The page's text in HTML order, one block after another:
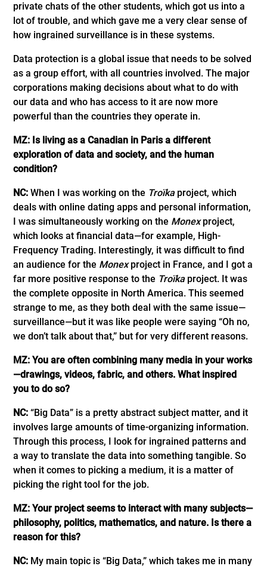
private chats of the other students, which got us into a
lot of trouble, and which gave me a very clear sense of
how ingrained surveillance is in these systems.
Data protection is a global issue that needs to be solved
as a group effort, with all countries involved. The major
corporations making decisions about what to do with
our data and who has access to it are now more
powerful than the countries they operate in.
MZ: Is living as a Canadian in Paris a different
exploration of data and society, and the human
condition?
NC: When I was working on the Troïka project, which
deals with online dating apps and personal information,
I was simultaneously working on the Monexproject,
which looks at financial data—for example, High-
Frequency Trading. Interestingly, it was difficult to find
an audience for the Monexproject in France, and I got a
far more positive response to the Troïka project. It was
the complete opposite in North America. This seemed
strange to me, as they both deal with the same issue—
surveillance—but it was like people were saying “Oh no,
we don’t talk about that,” but for very different reasons.
MZ: You are often combining many media in your works
—drawings, videos, fabric, and others. What inspired
you to do so?
NC: “Big Data” is a pretty abstract subject matter, and it
involves large amounts of time-organizing information.
Through this process, I look for ingrained patterns and
a way to translate the data into something tangible. So
when it comes to picking a medium, it is a matter of
picking the right tool for the job.
MZ: Your project seems to interact with many subjects—
philosophy, politics, mathematics, and nature. Is there a
reason for this?
NC: My main topic is “Big Data,” which takes me in many